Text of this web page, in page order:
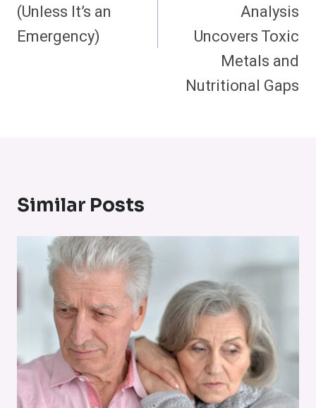
(Unless It’s an
Emergency)
Analysis
Uncovers Toxic
Metals and
Nutritional Gaps
Similar Posts